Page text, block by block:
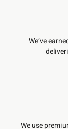
We’ve
We use